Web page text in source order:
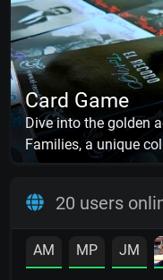
Card Game
Dive into the golden
Families, a unique
20 users
AM MP JM